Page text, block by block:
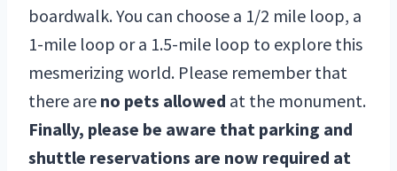
boardwalk. You can choose a 1/2 mile loop, a
1-mile loop or a 1.5-mile loop to explore this
mesmerizing world. Please remember that
there are no pets allowed at the monument.
Finally, please be aware that parking and
shuttle reservations are now required at